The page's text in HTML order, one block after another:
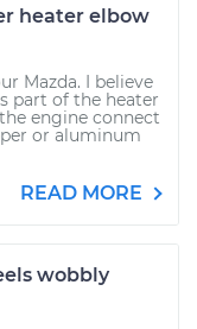
heater elbow
Mazda. I believe
part of the heater
engine connect
or aluminum
READ MORE
wobbly